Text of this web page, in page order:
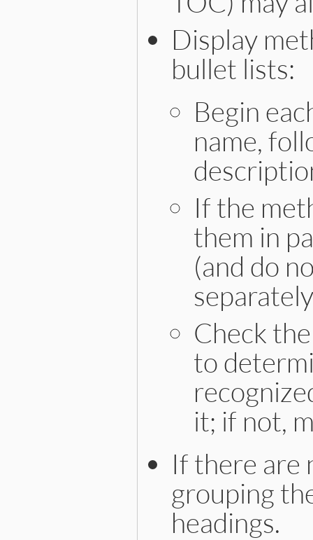
Display
bullet lists:
Begin
name,
If the
them in
(and do
Check
to
it; if not,
If there are
grouping
headings.